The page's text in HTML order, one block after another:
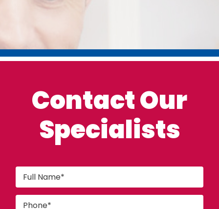
Contact Our
Specialists